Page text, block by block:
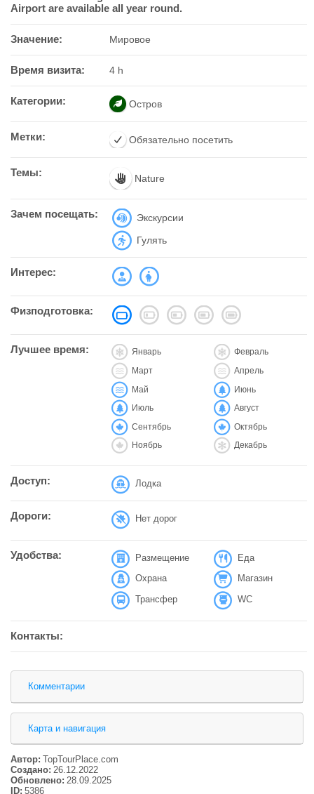
Airport are available all year round.
Значение: Мировое
Время визита: 4 h
Категории: Остров
Метки: Обязательно посетить
Темы: Nature
Зачем посещать:
Экскурсии
Гулять
Интерес:
Физподготовка:
Лучшее время: Январь Февраль
Март Апрель
Май Июнь
Июль Август
Сентябрь Октябрь
Ноябрь Декабрь
Доступ: Лодка
Дороги: Нет дорог
Удобства: Размещение
Еда
Охрана
Магазин
Трансфер
WC
Контакты:
Комментарии
Карта и навигация
Автор: TopTourPlace.com
Создано: 26.12.2022
Обновлено: 28.09.2025
ID: 5386